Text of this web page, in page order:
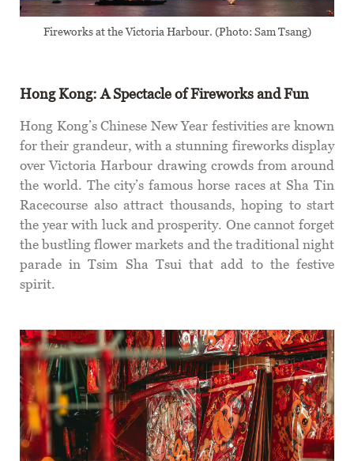
Fireworks at the Victoria Harbour. (Photo: Sam Tsang)
Hong Kong: A Spectacle of Fireworksand Fun
Hong Kong’s Chinese New Year festivities are known
for their grandeur, with a stunning fireworks display
over Victoria Harbour drawing crowds from around
the world. The city’s famous horse races at Sha Tin
Racecourse also attract thousands, hoping to start
the year with luck and prosperity. One cannot forget
the bustling flower markets and the traditional night
parade in Tsim Sha Tsui that add to the festive
spirit.